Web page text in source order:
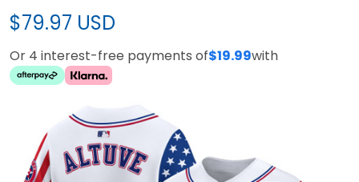
$79.97 USD
Or 4 interest-free payments of$19.99with